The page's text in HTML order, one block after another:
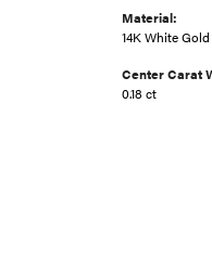
Material:
14K White Gold
Center Carat
0.18 ct